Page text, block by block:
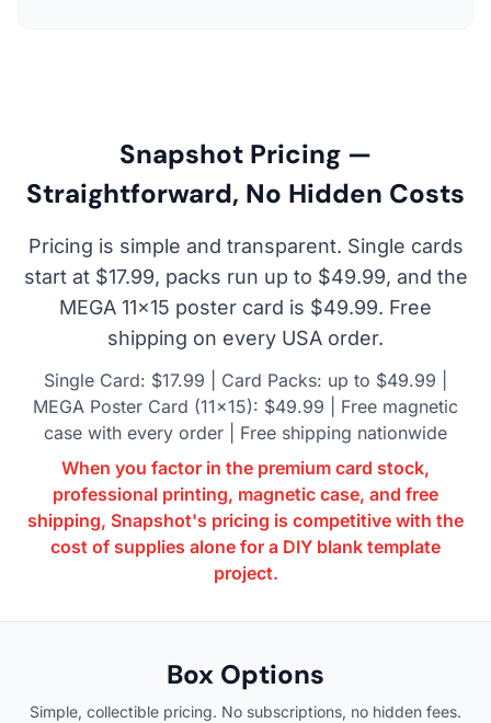
Snapshot Pricing —
Straightforward, No Hidden Costs
Pricing is simple and transparent. Single cards
start at $17.99, packs run up to $49.99, and the
MEGA 11×15 poster card is $49.99. Free
shipping on every USA order.
Single Card: $17.99 | Card Packs: up to $49.99 |
MEGA Poster Card (11×15): $49.99 | Free magnetic
case with every order | Free shipping nationwide
When you factor in the premium card stock,
professional printing, magnetic case, and free
shipping, Snapshot's pricing is competitive with the
cost of supplies alone for a DIY blank template
project.
Box Options
Simple, collectible pricing. No subscriptions, no hidden fees.